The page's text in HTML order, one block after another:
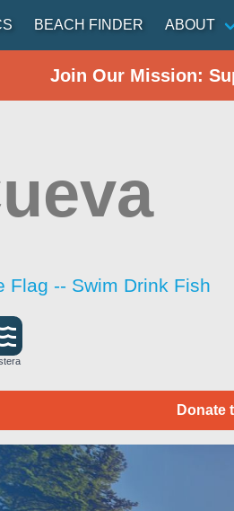
BEACH FINDER ABOUT
Join Our Mission:
Flag -- Swim Drink Fish
Donate